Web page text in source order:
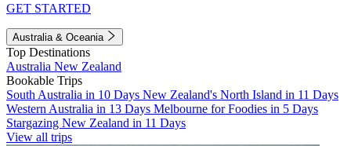
GET STARTED
Australia & Oceania
Top Destinations
Australia New Zealand
Bookable Trips
South Australia in 10 Days New Zealand's North Island in 11 Days
Western Australia in 13 Days Melbourne for Foodies in 5 Days
Stargazing New Zealand in 11 Days
View all trips